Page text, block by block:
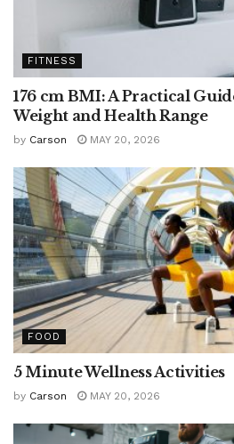
FITNESS
176 cm BMI: A Practical
Weight and Health Range
by Carson MAY 20, 2026
FOOD
5 Minute Wellness Activities
by Carson MAY 20, 2026